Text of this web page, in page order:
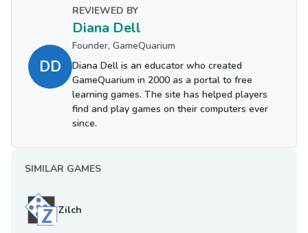
DD
REVIEWED BY
Diana Dell
Founder, GameQuarium
Diana Dell is an educator who created
GameQuarium in 2000 as a portal to free
learning games. The site has helped players
find and play games on their computers ever
since.
SIMILAR GAMES
Zilch